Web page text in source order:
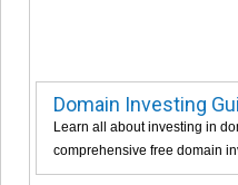
Domain Investing
Learn all about investing in
comprehensive free domain